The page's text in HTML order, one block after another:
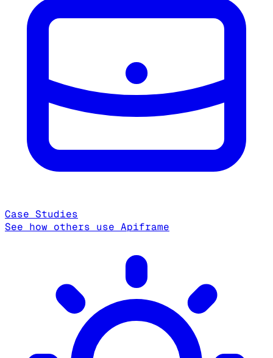
Case Studies
See how others use Apiframe